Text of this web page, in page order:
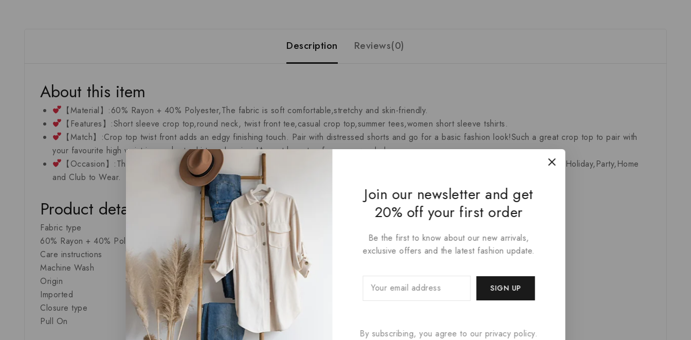
Description Reviews(0)
About this item
【Material】:60% Rayon + 40% Polyester,The fabric is soft comfortable,stretchy and skin-friendly.
【Features】:Short sleeve crop top,round neck, twist front tee,casual crop top,summer tees,women short sleeve tshirts.
【Match】:Crop top twist front adds an edgy finishing touch. Pair with distressed shorts and go for a basic fashion look!Such a great crop top to pair with
your favourite high waist jeans,shorts,skirts or leggings!A must have top for every wardrobe.
【Occasion】:This simple and stretchy crop top has a soft, lived-in feel .Suitable for Casual Daily,Outdoor,Travel,Activity,School,Sport,Holiday,Party,Home
and Club to Wear.
Product details
Fabric type
60% Rayon + 40% Polyester
Care instructions
Machine Wash
Origin
Imported
Closure type
Pull On
Join our newsletter and get
20% off your first order
Be the first to know about our new arrivals,
exclusive offers and the latest fashion update.
By subscribing, you agree to our privacy policy.